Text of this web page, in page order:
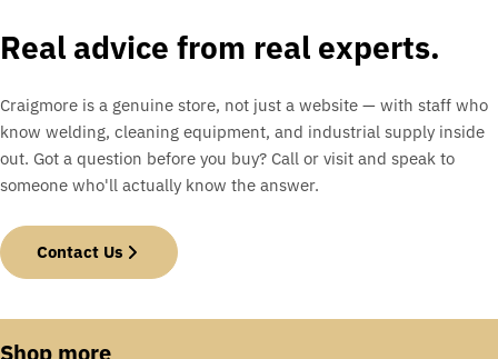
Real advice from real experts.
Craigmore is a genuine store, not just a website — with staff who
know welding, cleaning equipment, and industrial supply inside
out. Got a question before you buy? Call or visit and speak to
someone who'll actually know the answer.
Contact Us
Shop more